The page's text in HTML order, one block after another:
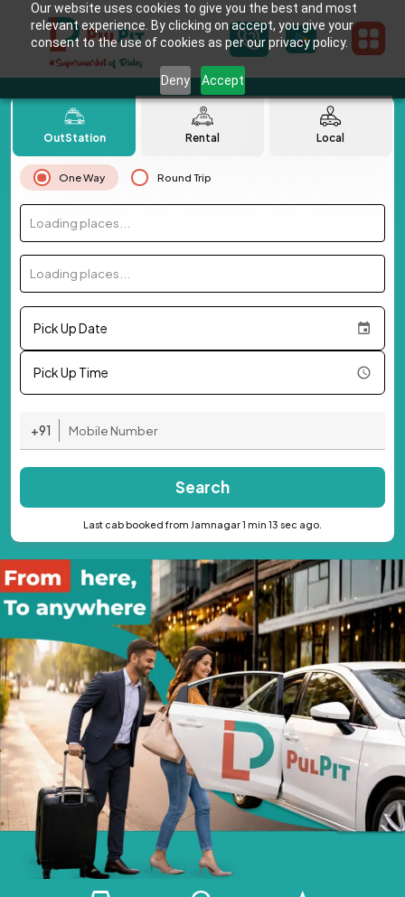
Our website uses cookies to give you the best and most
relevant experience. By clicking on accept, you give your
consent to the use of cookies as per our privacy policy.
Deny Accept
OutStation Rental Local
One Way Round Trip
Loading places...
Loading places...
Pick Up Date
Pick Up Time
+91
Search
Last cab booked from Jamnagar 1 min 13 sec ago.